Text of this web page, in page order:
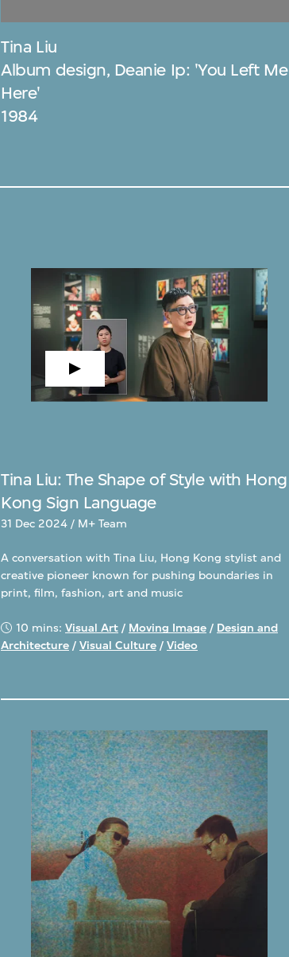
Tina Liu
Album design, Deanie Ip: 'You Left Me
Here'
1984
Tina Liu: The Shape of Style with Hong
Kong Sign Language
31 Dec 2024 / M+ Team
A conversation with Tina Liu, Hong Kong stylist and
creative pioneer known for pushing boundaries in
print, film, fashion, art and music
10 mins: Visual Art/ Moving Image/ Design and
Architecture /Visual Culture /Video